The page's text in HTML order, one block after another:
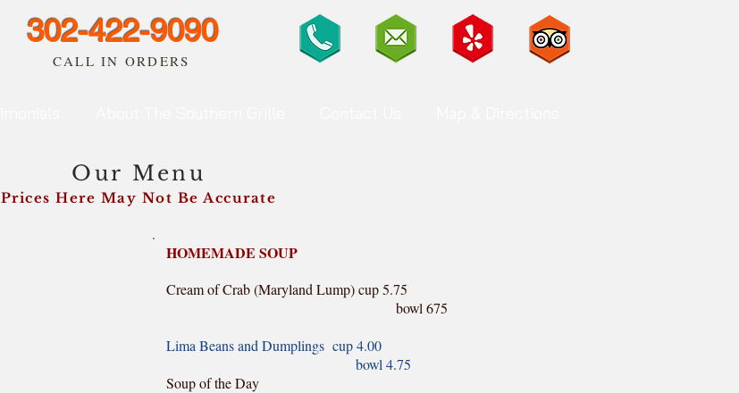
302-422-9090
CALL IN ORDERS
Our Menu
Prices Here May Not Be Accurate
HOMEMADE SOUP
Cream of Crab (Maryland Lump) cup 5.75
bowl 675
Lima Beans and Dumplings cup 4.00
bowl 4.75
Soup of the Day